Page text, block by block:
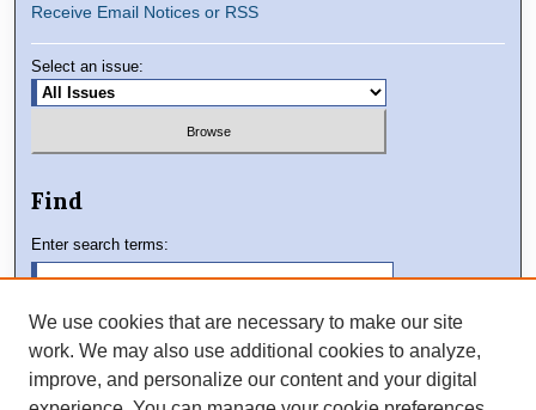
Receive Email Notices or RSS
Select an issue:
Find
Enter search terms:
Select context to search:
We use cookies that are necessary to make our site
work. We may also use additional cookies to analyze,
improve, and personalize our content and your digital